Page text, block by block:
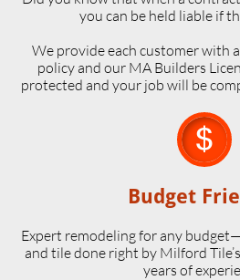
you can be held liable if
We provide each customer with
policy and our MA Builders
protected and your job will be

Budget
Expert remodeling for any
and tile done right by Milford
years of